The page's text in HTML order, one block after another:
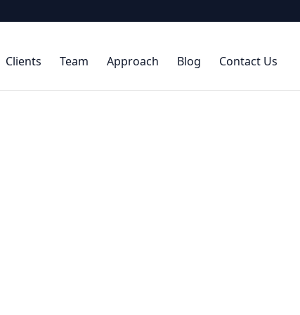
Clients Team Approach Blog Contact Us